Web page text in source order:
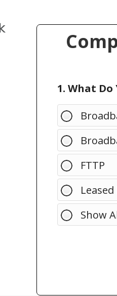
1. What
FTTP
Show